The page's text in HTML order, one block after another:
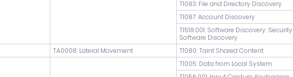
T1083: File and Directory Discovery
T1087: Account Discovery
T1518.001: Software Discovery: Security
Software Discovery
TA0008: Lateral Movement
T1080: Taint Shared Content
T1005: Data from Local System